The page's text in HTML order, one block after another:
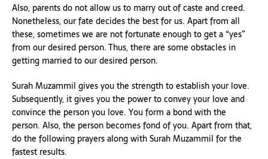
Also, parents do not allow us to marry out of caste and creed.
Nonetheless, our fate decides the best for us. Apart from all
these, sometimes we are not fortunate enough to get a “yes”
from our desired person. Thus, there are some obstacles in
getting married to our desired person.
Surah Muzammil gives you the strength to establish your love.
Subsequently, it gives you the power to convey your love and
convince the person you love. You form a bond with the
person. Also, the person becomes fond of you. Apart from that,
do the following prayers along with Surah Muzammil for the
fastest results.